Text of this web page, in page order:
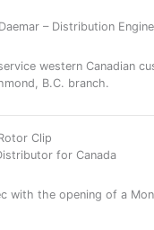
– Distribution
western Canadian
B.C. branch.
Clip
for Canada
with the opening of a